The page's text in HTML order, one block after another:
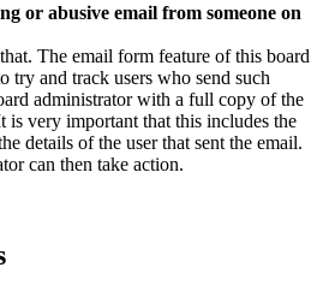
or abusive email from someone on
The email form feature of this board
try and track users who send such
administrator with a full copy of the
is very important that this includes the
details of the user that sent the email.
can then take action.